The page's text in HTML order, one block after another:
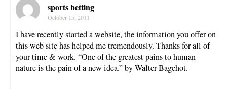
sports betting
October 15, 2011
I have recently started a website, the information you offer on
this web site has helped me tremendously. Thanks for all of
your time & work. “One of the greatest pains to human
nature is the pain of a new idea.” by Walter Bagehot.